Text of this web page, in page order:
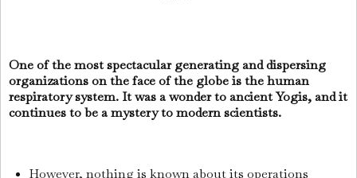
One of the most spectacular generating and dispersing
organizations on the face of the globe is the human
respiratory system. It was a wonder to ancient Yogis, and it
continues to be a mystery to modern scientists.
However, nothing is known about its operations